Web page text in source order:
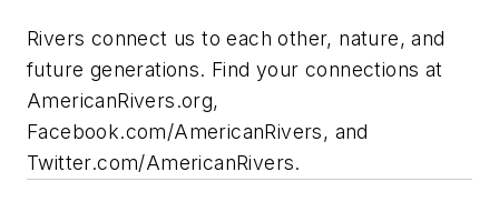
Rivers connect us to each other, nature, and
future generations. Find your connections at
AmericanRivers.org,
Facebook.com/AmericanRivers, and
Twitter.com/AmericanRivers.